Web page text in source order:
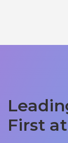
First